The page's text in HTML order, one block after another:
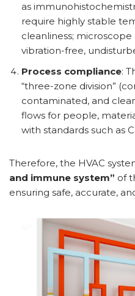
as
require highly stable
cleanliness;
vibration-free,
Process compliance:
“three-zone division”
contaminated, and
flows for people,
with standards such as
Therefore, the HVAC
and immune system” of
ensuring safe, accurate,